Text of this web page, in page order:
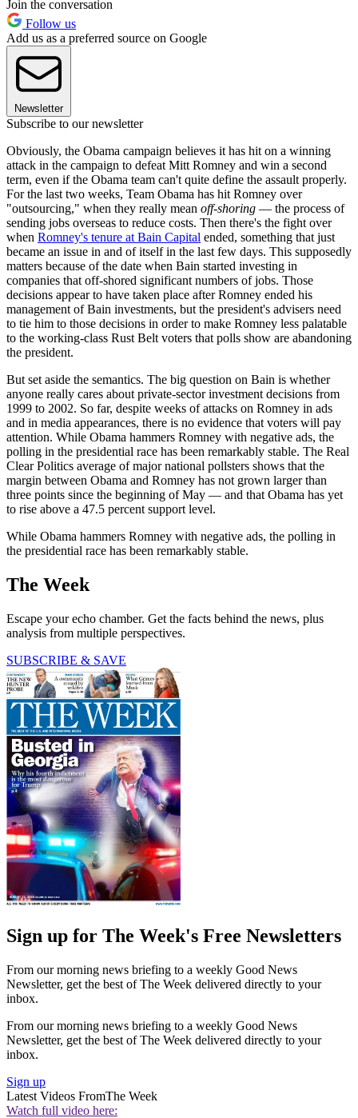
Join the conversation
Follow us
Add us as a preferred source on Google
Newsletter
Subscribe to our newsletter
Obviously, the Obama campaign believes it has hit on a winning
attack in the campaign to defeat Mitt Romney and win a second
term, even if the Obama team can't quite define the assault properly.
For the last two weeks, Team Obama has hit Romney over
"outsourcing," when they really mean off-shoring — the process of
sending jobs overseas to reduce costs. Then there's the fight over
when Romney's tenure at Bain Capital ended, something that just
became an issue in and of itself in the last few days. This supposedly
matters because of the date when Bain started investing in
companies that off-shored significant numbers of jobs. Those
decisions appear to have taken place after Romney ended his
management of Bain investments, but the president's advisers need
to tie him to those decisions in order to make Romney less palatable
to the working-class Rust Belt voters that polls show are abandoning
the president.
But set aside the semantics. The big question on Bain is whether
anyone really cares about private-sector investment decisions from
1999 to 2002. So far, despite weeks of attacks on Romney in ads
and in media appearances, there is no evidence that voters will pay
attention. While Obama hammers Romney with negative ads, the
polling in the presidential race has been remarkably stable. The Real
Clear Politics average of major national pollsters shows that the
margin between Obama and Romney has not grown larger than
three points since the beginning of May — and that Obama has yet
to rise above a 47.5 percent support level.
While Obama hammers Romney with negative ads, the polling in
the presidential race has been remarkably stable.
The Week
Escape your echo chamber. Get the facts behind the news, plus
analysis from multiple perspectives.
SUBSCRIBE & SAVE
Sign up for The Week's Free Newsletters
From our morning news briefing to a weekly Good News
Newsletter, get the best of The Week delivered directly to your
inbox.
From our morning news briefing to a weekly Good News
Newsletter, get the best of The Week delivered directly to your
inbox.
Sign up
Latest Videos FromThe Week
Watch full video here: